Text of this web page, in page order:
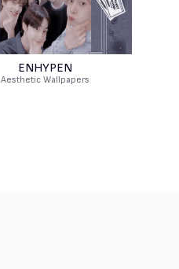
ENHYPEN
Aesthetic Wallpapers